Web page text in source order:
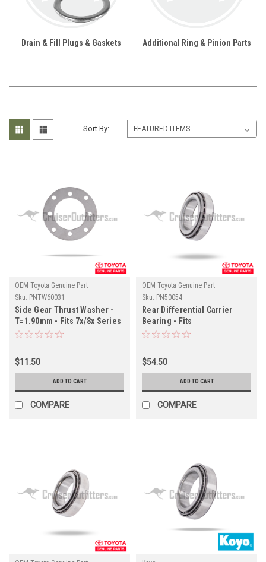
Drain & Fill Plugs & Gaskets Additional Ring & Pinion Parts
Sort By:
OEM Toyota Genuine Part
Sku: PNTW60031
Side Gear Thrust Washer -
T=1.90mm - Fits 7x/8x Series
Land Cruiser Applications
$11.50
ADD TO CART
COMPARE
OEM Toyota Genuine Part
Sku: PN50054
Rear Differential Carrier
Bearing - Fits
UZJ100/LX470/URJ200/LX570
$54.50
ADD TO CART
COMPARE